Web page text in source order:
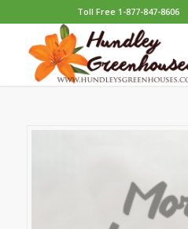
Toll Free 1-877-847-8606